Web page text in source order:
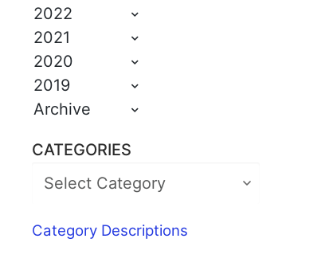
2022
2021
2020
2019
Archive
CATEGORIES
Category Descriptions